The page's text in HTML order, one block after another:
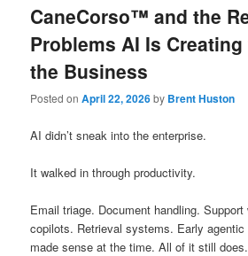
CaneCorso™ and the
Problems AI Is
the Business
Posted onApril 22, 2026by Brent Huston
AI didn’t sneak into the enterprise.
It walked in through productivity.
Email triage. Document handling.
copilots. Retrieval systems. Early
made sense at the time. All of it still does.